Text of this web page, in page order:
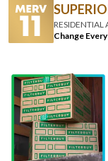
RESIDENTIAL
Change